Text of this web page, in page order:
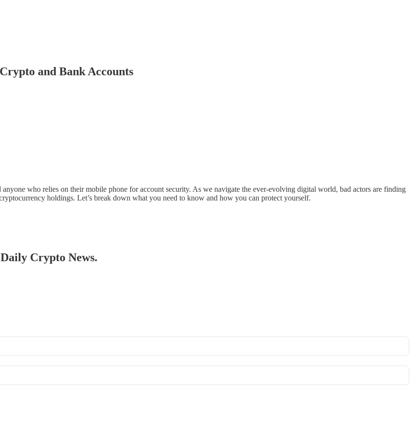
and Bank Accounts
anyone who relies on their mobile phone for account security. As we navigate the ever-evolving digital world, bad actors are finding
holdings. Let’s break down what you need to know and how you can protect yourself.
Crypto News.